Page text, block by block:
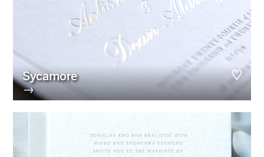
Sycamore
→